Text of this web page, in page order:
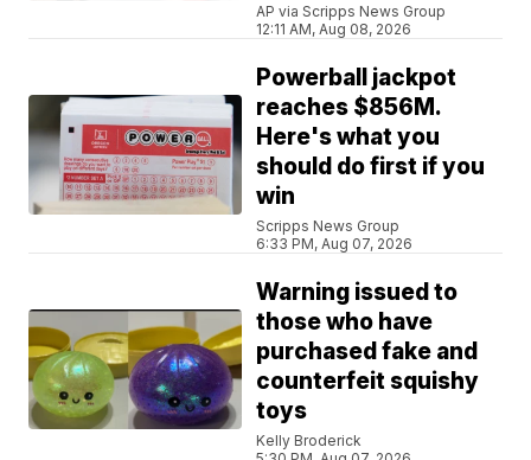
AP via Scripps News Group
12:11 AM, Aug 08, 2026
Powerball jackpot
reaches $856M.
Here's what you
should do first if you
win
Scripps News Group
6:33 PM, Aug 07, 2026
Warning issued to
those who have
purchased fake and
counterfeit squishy
toys
Kelly Broderick